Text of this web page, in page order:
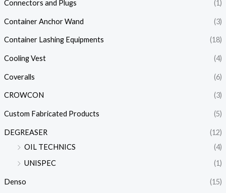
Connectors and Plugs (1)
Container Anchor Wand (3)
Container Lashing Equipments (18)
Cooling Vest (4)
Coveralls (6)
CROWCON (3)
Custom Fabricated Products (5)
DEGREASER
(12)
OIL TECHNICS
(4)
UNISPEC
(1)
Denso (15)